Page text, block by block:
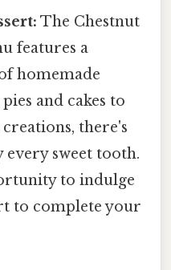
The Chestnut
features a
homemade
and cakes to
there's
every sweet tooth.
to indulge
to complete your